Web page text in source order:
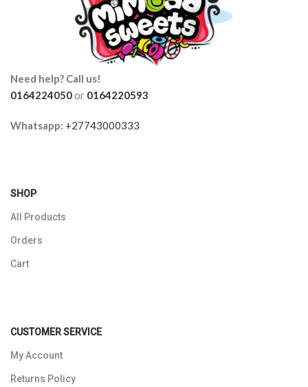
Need help? Call us!
0164224050or 0164220593
Whatsapp: +27743000333
SHOP
All Products
Orders
Cart
CUSTOMER SERVICE
My Account
Returns Policy